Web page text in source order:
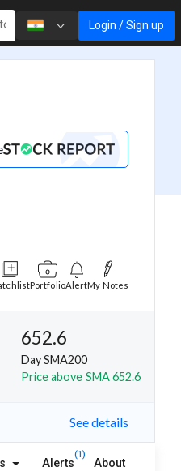
Login / Sign up
PortfolioAlertMy Notes
652.6
Day SMA200
Price above SMA 652.6
See details
Alerts
(1)
About